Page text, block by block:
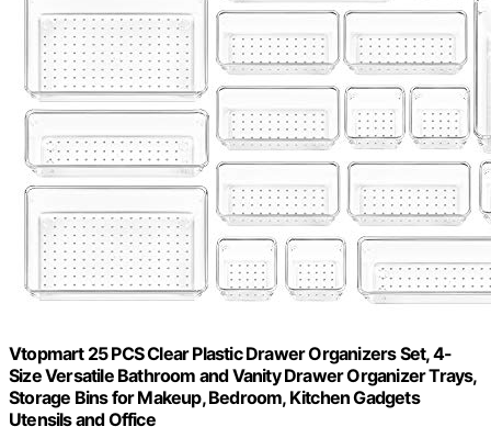
Vtopmart 25 PCS Clear Plastic Drawer Organizers Set, 4-
Size Versatile Bathroom and Vanity Drawer Organizer Trays,
Storage Bins for Makeup, Bedroom, Kitchen Gadgets
Utensils and Office